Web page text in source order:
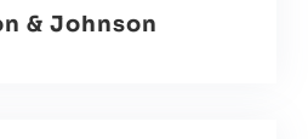
& Johnson